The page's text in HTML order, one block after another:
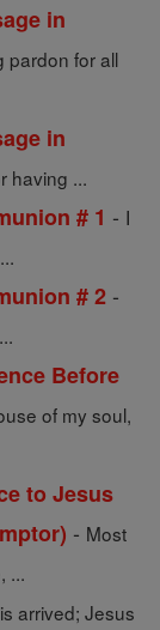
in
pardon for all
in
having ...
# 1 - I
# 2 -
Before
of my soul,
to Jesus
- Most
...
arrived; Jesus